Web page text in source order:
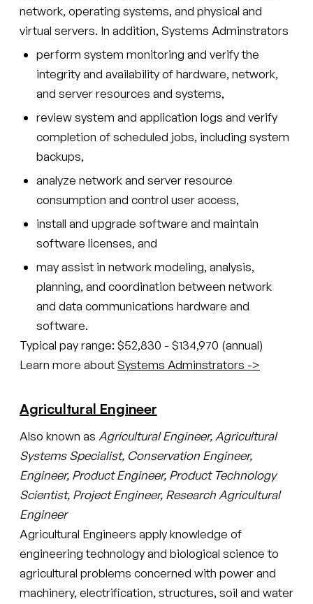
network, operating systems, and physical and
virtual servers. In addition, Systems Adminstrators
perform system monitoring and verify the
integrity and availability of hardware, network,
and server resources and systems,
review system and application logs and verify
completion of scheduled jobs, including system
backups,
analyze network and server resource
consumption and control user access,
install and upgrade software and maintain
software licenses, and
may assist in network modeling, analysis,
planning, and coordination between network
and data communications hardware and
software.
Typical pay range: $52,830 - $134,970 (annual)
Learn more aboutSystems Adminstrators ->
Agricultural Engineer
Also known as Agricultural Engineer, Agricultural
Systems Specialist, Conservation Engineer,
Engineer, Product Engineer, Product Technology
Scientist, Project Engineer, Research Agricultural
Engineer
Agricultural Engineers apply knowledge of
engineering technology and biological science to
agricultural problems concerned with power and
machinery, electrification, structures, soil and water